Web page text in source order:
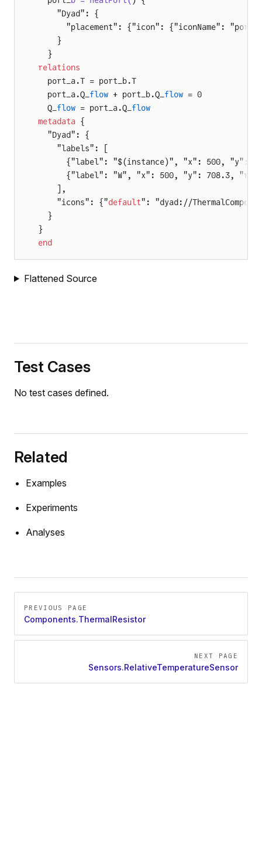
    "Dyad": {
"placement": {"icon": {"iconName":
    }
  }
relations
  port_a.T = port_b.T
  port_a.Q_
flow + port_b.Q_ flow = 0
  Q_
flow = port_a.Q_ flow
metadata {
  "Dyad": {
    "labels": [
{"label": "$(instance)", "x": 500, "y":
{"label": "W", "x": 500, "y": 708.3,
    ],
    "icons": {"
default": "dyad://
  }
}
end
Flattened Source
Test Cases
No test cases defined.
Related
Examples
Experiments
Analyses
PREVIOUS PAGE
Components.ThermalResistor
NEXT PAGE
Sensors.RelativeTemperatureSensor